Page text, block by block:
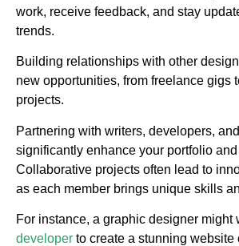
work, receive feedback, and stay
trends.
Building relationships with other
new opportunities, from freelance gigs
projects.
Partnering with writers, developers,
significantly enhance your portfolio
Collaborative projects often lead to
as each member brings unique skills
For instance, a graphic designer might
developer to create a stunning website